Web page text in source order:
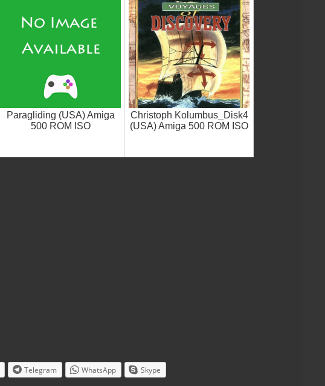
Paragliding (USA) Amiga
500 ROM ISO
Christoph Kolumbus_Disk4
(USA) Amiga 500 ROM ISO
Telegram WhatsApp Skype